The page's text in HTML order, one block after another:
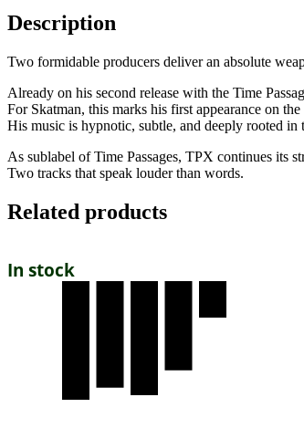
Description
Two formidable producers deliver an absolute
Already on his second release with the Time
For Skatman, this marks his first appearance on
His music is hypnotic, subtle, and deeply rooted
As sublabel of Time Passages, TPX continues its
Two tracks that speak louder than words.
Related products
In stock